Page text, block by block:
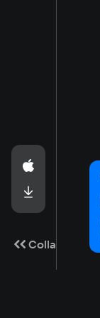
Collapse